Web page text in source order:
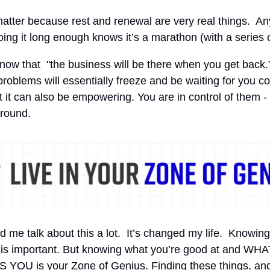
because rest and renewal are very real things.
it long enough knows it’s a marathon (with a series
that "the business will be there when you get
will essentially freeze and be waiting for you
it can also be empowering. You are in control of them -
me talk about this a lot. It’s changed my life.
important. But knowing what you’re good at and
YOU is your Zone of Genius. Finding these things,